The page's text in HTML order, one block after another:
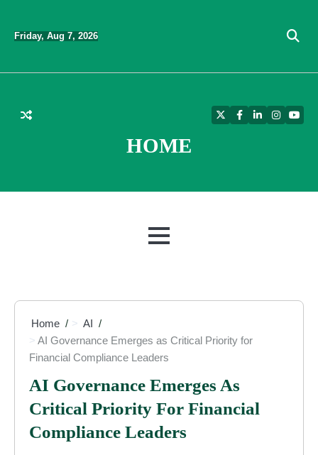
contentFriday, Aug 7, 2026
HOME
TwitterFacebook
LinkedIn
MENU
Home
AI
AI Governance Emerges as Critical Priority for
Financial Compliance Leaders
AI Governance Emerges As
Critical Priority For Financial
Compliance Leaders